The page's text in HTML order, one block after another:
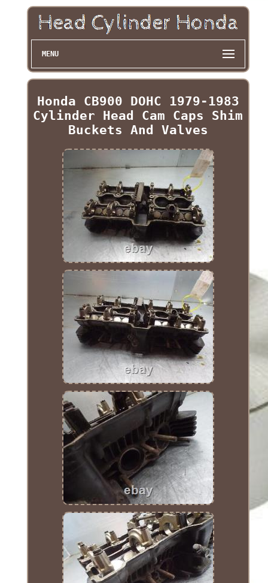
MENU
Honda CB900 DOHC 1979-1983
Cylinder Head Cam Caps Shim
Buckets And Valves